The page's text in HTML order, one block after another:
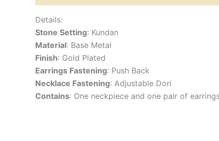
Details:
Stone Setting: Kundan
Material: Base Metal
Finish: Gold Plated
Earrings Fastening: Push Back
Necklace Fastening: Adjustable Dori
Contains: One neckpiece and one pair of